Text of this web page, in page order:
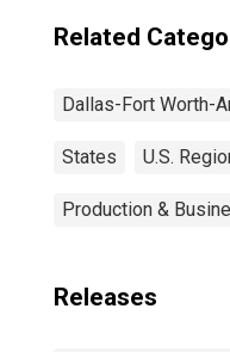
Related
Dallas-Fort Worth-
States U.S.
Production &
Releases